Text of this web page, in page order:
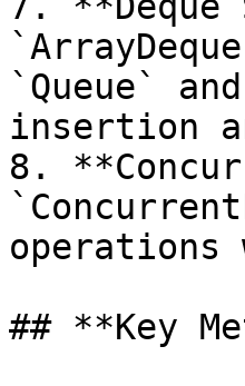
`Queue`
insertion
8.
## **Key